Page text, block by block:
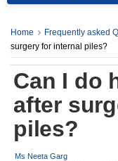
Home Frequently asked
surgery for internal piles?
Can I do
after
piles?
Ms Neeta Garg